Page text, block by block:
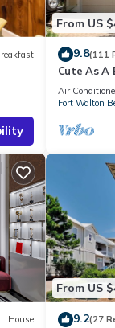
From US
9.8(111
Cute As A
Very Easy
Air
Fort Walton
House
From US
9.2(27